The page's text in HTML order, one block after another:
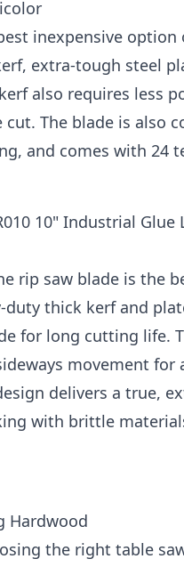
inexpensive
extra-tough steel
also requires less
The blade is also
and comes with 24
10" Industrial
rip saw blade is the
duty thick kerf and
for long cutting life.
movement for
delivers a true,
with brittle
Hardwood
the right table